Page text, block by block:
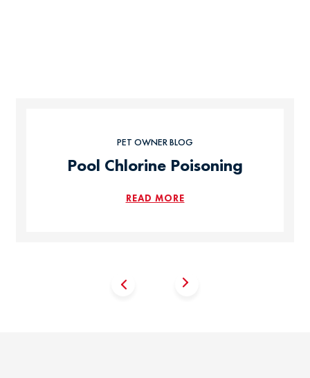
PET OWNER BLOG
Pool Chlorine Poisoning
READ MORE